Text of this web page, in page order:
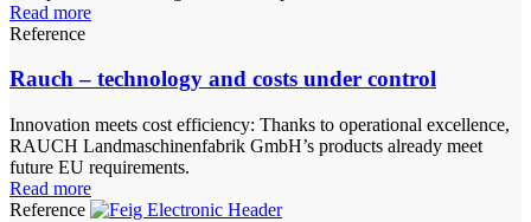
Read more
Reference
Rauch – technology and costs under control
Innovation meets cost efficiency: Thanks to operational excellence,
RAUCH Landmaschinenfabrik GmbH’s products already meet
future EU requirements.
Read more
Reference